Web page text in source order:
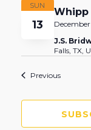
SUN
13
Whipp
J.S.
Falls, TX,
PreviousEvents